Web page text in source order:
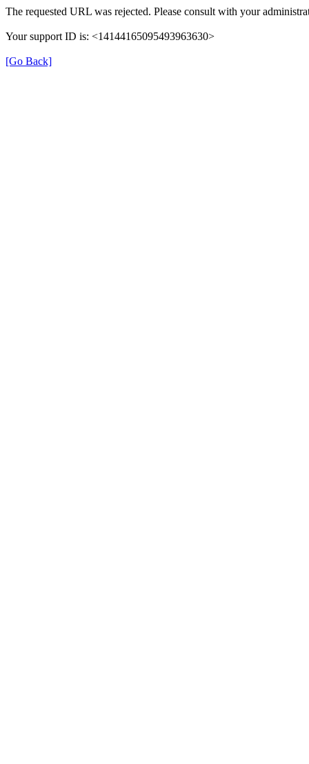
The requested URL was rejected. Please consult with your
Your support ID is: <14144165095493963630>
[Go Back]